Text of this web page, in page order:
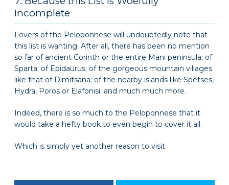
Incomplete
Lovers of the Peloponnese will undoubtedly note that
this list is wanting. After all, there has been no mention
so far of ancient Corinth or the entire Mani peninsula; of
Sparta; of Epidaurus; of the gorgeous mountain villages
like that of Dimitsana; of the nearby islands like Spetses,
Hydra, Poros or Elafonisi; and much much more.
Indeed, there is so much to the Peloponnese that it
would take a hefty book to even begin to cover it all.
Which is simply yet another reason to visit.